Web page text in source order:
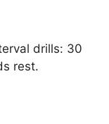
drills: 30
rest.